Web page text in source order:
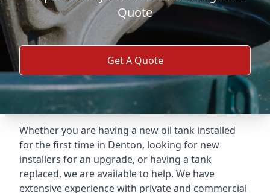
Quote
Get A Quote
Whether you are having a new oil tank installed
for the first time in Denton, looking for new
installers for an upgrade, or having a tank
replaced, we are available to help. We have
extensive experience with private and commercial